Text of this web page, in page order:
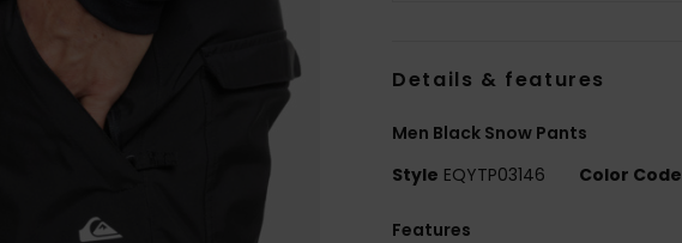
Details & features
Men Black Snow Pants
Style EQYTP03146 Color Code
Features